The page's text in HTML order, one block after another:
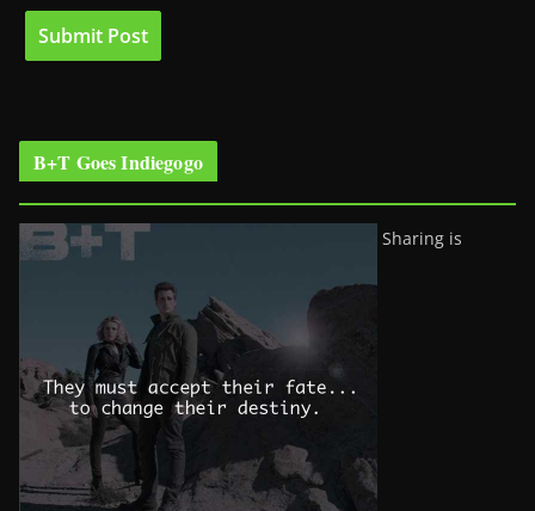
B+T Goes Indiegogo
Sharing is